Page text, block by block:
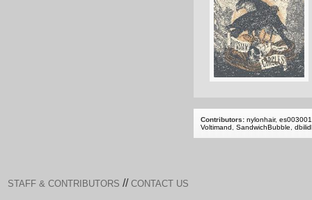
Contributors: nylonhair,
Voltimand
SandwichBubble
STAFF & CONTRIBUTORS // CONTACT US